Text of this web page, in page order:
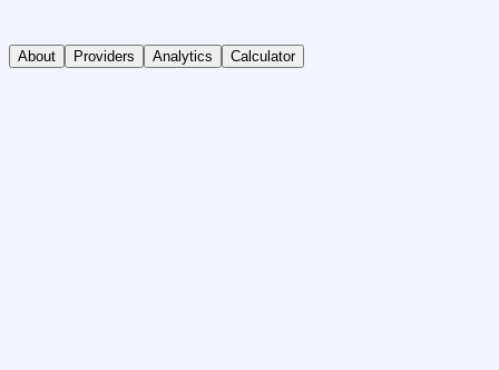
About Providers Analytics Calculator